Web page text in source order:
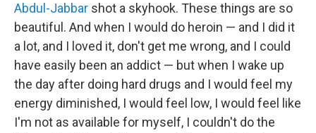
Abdul-Jabbar shot a skyhook. These things are so
beautiful. And when I would do heroin — and I did it
a lot, and I loved it, don't get me wrong, and I could
have easily been an addict — but when I wake up
the day after doing hard drugs and I would feel my
energy diminished, I would feel low, I would feel like
I'm not as available for myself, I couldn't do the